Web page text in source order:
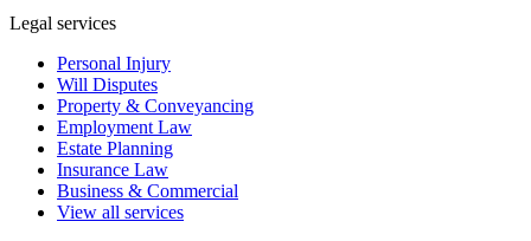
Legal services
Personal Injury
Will Disputes
Property & Conveyancing
Employment Law
Estate Planning
Insurance Law
Business & Commercial
View all services